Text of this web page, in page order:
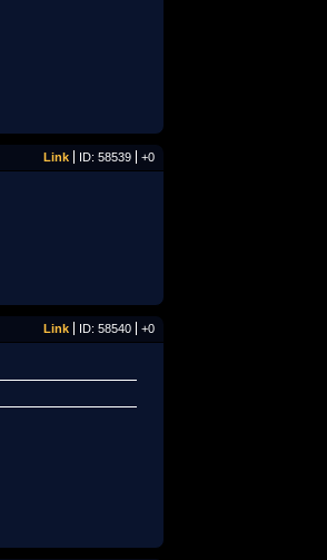
Link ID: 58539 +0
Link ID: 58540 +0